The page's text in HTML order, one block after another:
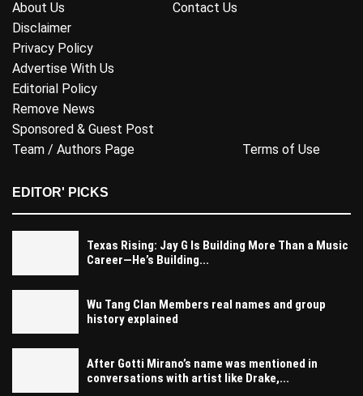
About Us
Contact Us
Disclaimer
Privacy Policy
Advertise With Us
Editorial Policy
Remove News
Sponsored & Guest Post
Team / Authors Page
Terms of Use
EDITOR' PICKS
Texas Rising: Jay G Is Building More Than a Music
Career—He’s Building...
Wu Tang Clan Members real names and group
history explained
After Gotti Mirano’s name was mentioned in
conversations with artist like Drake,...